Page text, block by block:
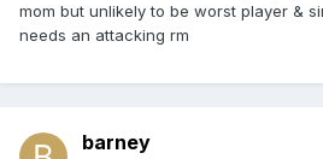
mom but unlikely to be worst player &
needs an attacking rm
barney